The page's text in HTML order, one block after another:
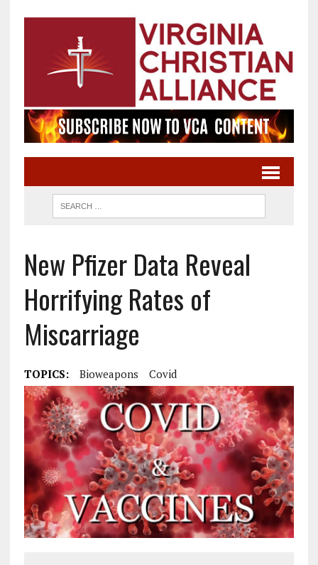
New Pfizer Data Reveal
Horrifying Rates of
Miscarriage
TOPICS: Bioweapons Covid